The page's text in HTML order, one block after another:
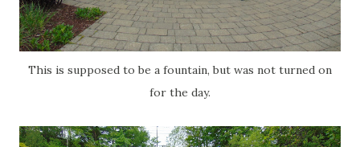
This is supposed to be a fountain, but was not turned on
for the day.